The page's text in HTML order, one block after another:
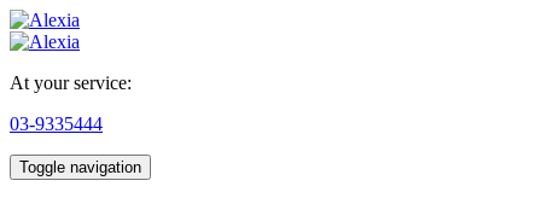
At your service:
03-9335444
Toggle navigation